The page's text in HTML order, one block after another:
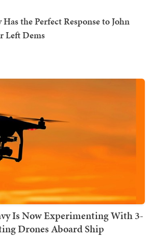
the Perfect Response to John
Left Dems
Is Now Experimenting With 3-
Drones Aboard Ship